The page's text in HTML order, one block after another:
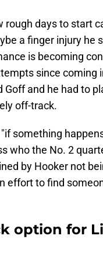
rough days to start
a finger injury he
is becoming
since coming
and he had to
off-track.
something
who the No. 2
by Hooker not
effort to find
option for